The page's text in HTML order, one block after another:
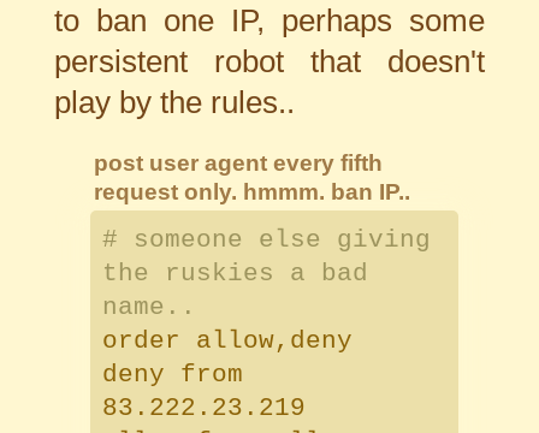
to ban one IP, perhaps some
persistent robot that doesn't
play by the rules..
post user agent every fifth
request only. hmmm. ban IP..
# someone else giving
the ruskies a bad
name..
order allow,deny
deny from
83.222.23.219